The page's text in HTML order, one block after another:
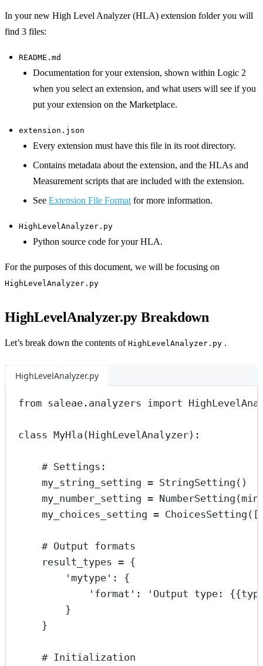
In your new High Level Analyzer (HLA) extension folder you will
find 3 files:
README.md
Documentation for your extension, shown within Logic 2
when you select an extension, and what users will see if you
put your extension on the Marketplace.
extension.json
Every extension must have this file in its root directory.
Contains metadata about the extension, and the HLAs and
Measurement scripts that are included with the extension.
See Extension File Format for more information.
HighLevelAnalyzer.py
Python source code for your HLA.
For the purposes of this document, we will be focusing on
HighLevelAnalyzer.py
HighLevelAnalyzer.py Breakdown
Let’s break down the contents of HighLevelAnalyzer.py .
HighLevelAnalyzer.py
from saleae.analyzers import
class MyHla (HighLevelAnalyzer):
# Settings:
my_string_setting = StringSetting()
my_number_setting = NumberSetting(
my_choices_setting = ChoicesSetting([
# Output formats
result_types = {
'mytype' : {
'format' : 'Output type: {{
}
}
# Initialization